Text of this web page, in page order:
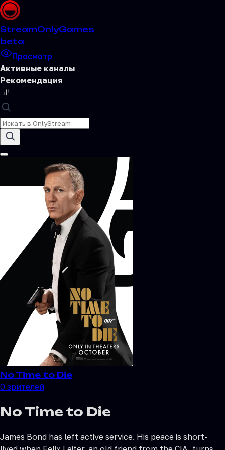
StreamOnlyGames
beta
Просмотр
Активные каналы
Рекомендация
No Time to Die
0 зрителей
No Time to Die
James Bond has left active service. His peace is short-